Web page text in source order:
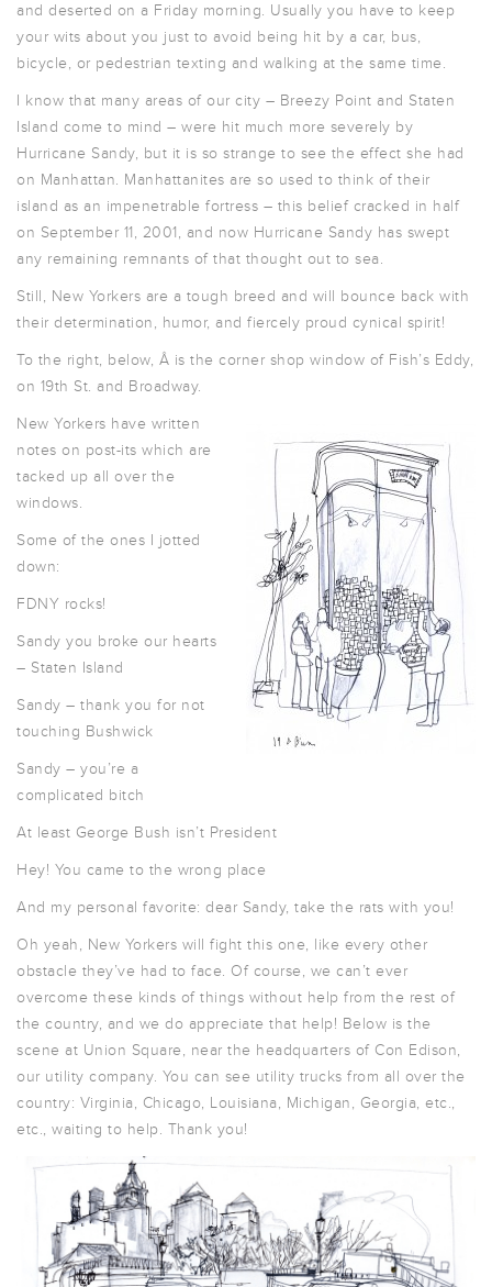
and deserted on a Friday morning. Usually you have to keep
your wits about you just to avoid being hit by a car, bus,
bicycle, or pedestrian texting and walking at the same time.
I know that many areas of our city – Breezy Point and Staten
Island come to mind – were hit much more severely by
Hurricane Sandy, but it is so strange to see the effect she had
on Manhattan. Manhattanites are so used to think of their
island as an impenetrable fortress – this belief cracked in half
on September 11, 2001, and now Hurricane Sandy has swept
any remaining remnants of that thought out to sea.
Still, New Yorkers are a tough breed and will bounce back with
their determination, humor, and fiercely proud cynical spirit!
To the right, below, Â is the corner shop window of Fish’s Eddy,
on 19th St. and Broadway.
New Yorkers have written
notes on post-its which are
tacked up all over the
windows.
Some of the ones I jotted
down:
FDNY rocks!
Sandy you broke our hearts
– Staten Island
Sandy – thank you for not
touching Bushwick
Sandy – you’re a
complicated bitch
At least George Bush isn’t President
Hey! You came to the wrong place
And my personal favorite: dear Sandy, take the rats with you!
Oh yeah, New Yorkers will fight this one, like every other
obstacle they’ve had to face. Of course, we can’t ever
overcome these kinds of things without help from the rest of
the country, and we do appreciate that help! Below is the
scene at Union Square, near the headquarters of Con Edison,
our utility company. You can see utility trucks from all over the
country: Virginia, Chicago, Louisiana, Michigan, Georgia, etc.,
etc., waiting to help. Thank you!